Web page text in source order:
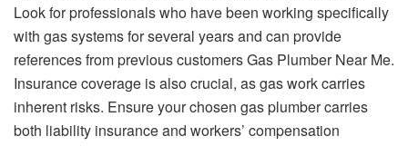
Look for professionals who have been working specifically
with gas systems for several years and can provide
references from previous customers Gas Plumber Near Me.
Insurance coverage is also crucial, as gas work carries
inherent risks. Ensure your chosen gas plumber carries
both liability insurance and workers’ compensation